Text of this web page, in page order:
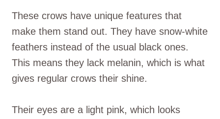
These crows have unique features that
make them stand out. They have snow-white
feathers instead of the usual black ones.
This means they lack melanin, which is what
gives regular crows their shine.
Their eyes are a light pink, which looks